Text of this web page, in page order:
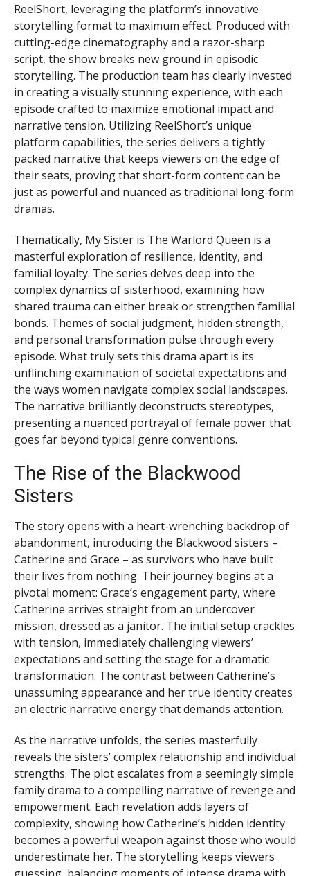
ReelShort, leveraging the platform’s innovative
storytelling format to maximum effect. Produced with
cutting-edge cinematography and a razor-sharp
script, the show breaks new ground in episodic
storytelling. The production team has clearly invested
in creating a visually stunning experience, with each
episode crafted to maximize emotional impact and
narrative tension. Utilizing ReelShort’s unique
platform capabilities, the series delivers a tightly
packed narrative that keeps viewers on the edge of
their seats, proving that short-form content can be
just as powerful and nuanced as traditional long-form
dramas.
Thematically, My Sister is The Warlord Queen is a
masterful exploration of resilience, identity, and
familial loyalty. The series delves deep into the
complex dynamics of sisterhood, examining how
shared trauma can either break or strengthen familial
bonds. Themes of social judgment, hidden strength,
and personal transformation pulse through every
episode. What truly sets this drama apart is its
unflinching examination of societal expectations and
the ways women navigate complex social landscapes.
The narrative brilliantly deconstructs stereotypes,
presenting a nuanced portrayal of female power that
goes far beyond typical genre conventions.
The Rise of the Blackwood
Sisters
The story opens with a heart-wrenching backdrop of
abandonment, introducing the Blackwood sisters –
Catherine and Grace – as survivors who have built
their lives from nothing. Their journey begins at a
pivotal moment: Grace’s engagement party, where
Catherine arrives straight from an undercover
mission, dressed as a janitor. The initial setup crackles
with tension, immediately challenging viewers’
expectations and setting the stage for a dramatic
transformation. The contrast between Catherine’s
unassuming appearance and her true identity creates
an electric narrative energy that demands attention.
As the narrative unfolds, the series masterfully
reveals the sisters’ complex relationship and individual
strengths. The plot escalates from a seemingly simple
family drama to a compelling narrative of revenge and
empowerment. Each revelation adds layers of
complexity, showing how Catherine’s hidden identity
becomes a powerful weapon against those who would
underestimate her. The storytelling keeps viewers